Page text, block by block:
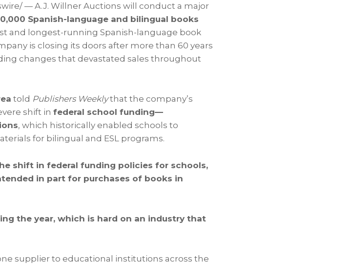
— A.J. Willner Auctions will conduct a major
Spanish-language and bilingual books
and longest-running Spanish-language book
is closing its doors after more than 60 years
changes that devastated sales throughout
told Publishers Weeklythat the company’s
shift in federal school funding—
, which historically enabled schools to
for bilingual and ESL programs.
shift in federal funding policies for schools,
in part for purchases of books in
the year, which is hard on an industry that
supplier to educational institutions across the